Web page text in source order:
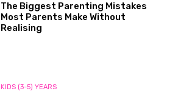
The Biggest Parenting Mistakes
Most Parents Make Without
Realising
KIDS (3-5) YEARS